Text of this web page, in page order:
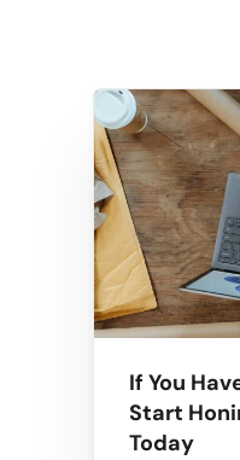
If You
Start
Today